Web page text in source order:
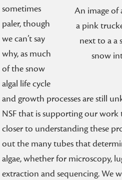
An image of
a pink
next to a a
snow
sometimes
paler, though
we can’t say
why, as much
of the snow
algal life cycle
and growth processes are still
NSF that is supporting our work
closer to understanding these
out the many tubes that
algae, whether for microscopy,
extraction and sequencing. We